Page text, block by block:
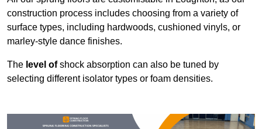
construction process includes choosing from a variety of
surface types, including hardwoods, cushioned vinyls, or
marley-style dance finishes.
The level ofshock absorption can also be tuned by
selecting different isolator types or foam densities.